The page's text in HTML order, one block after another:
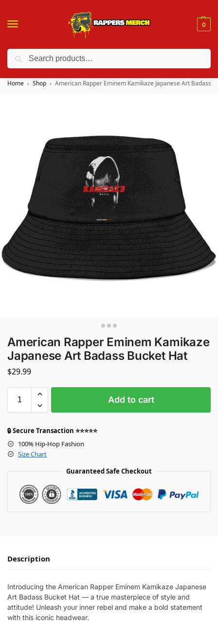
0
❤️ 10% discount on orders over $150. Code: “RA150”
Home Shop American Rapper Eminem Kamikaze Japanese Art Badass
American Rapper Eminem Kamikaze
Japanese Art Badass Bucket Hat
$29.99
Add to cart
🔒 Secure Transaction ⭐⭐⭐⭐⭐
100% Hip-Hop Fashion
Size Chart
Guaranteed Safe Checkout
Description
Introducing the American Rapper Eminem Kamikaze Japanese
Art Badass Bucket Hat — a true masterpiece of style and
attitude! Unleash your inner rebel and make a bold statement
with this iconic headwear.